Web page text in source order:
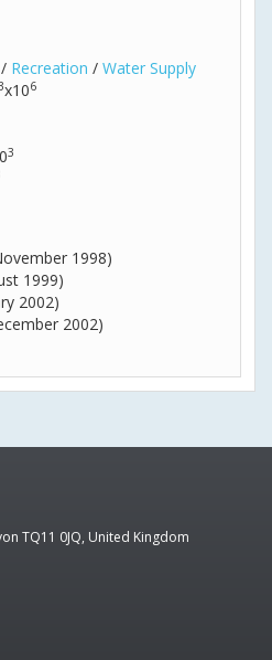
/ Recreation / Water Supply
x106
3
1998)
1999)
2002)
2002)
TQ11 0JQ, United Kingdom